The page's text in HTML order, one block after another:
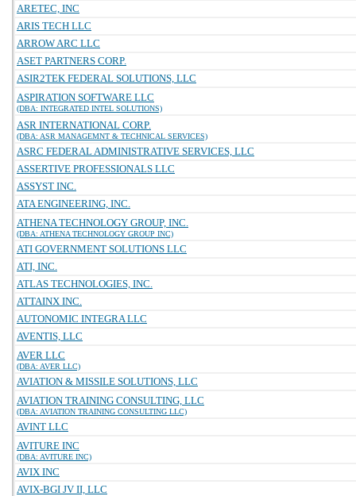
ARETEC, INC
ARIS TECH LLC
ARROW ARC LLC
ASET PARTNERS CORP.
ASIR2TEK FEDERAL SOLUTIONS, LLC
ASPIRATION SOFTWARE LLC
(DBA: INTEGRATED INTEL SOLUTIONS)
ASR INTERNATIONAL CORP.
(DBA: ASR MANAGEMNT & TECHNICAL SERVICES)
ASRC FEDERAL ADMINISTRATIVE SERVICES, LLC
ASSERTIVE PROFESSIONALS LLC
ASSYST INC.
ATA ENGINEERING, INC.
ATHENA TECHNOLOGY GROUP, INC.
(DBA: ATHENA TECHNOLOGY GROUP INC)
ATI GOVERNMENT SOLUTIONS LLC
ATI, INC.
ATLAS TECHNOLOGIES, INC.
ATTAINX INC.
AUTONOMIC INTEGRA LLC
AVENTIS, LLC
AVER LLC
(DBA: AVER LLC)
AVIATION & MISSILE SOLUTIONS, LLC
AVIATION TRAINING CONSULTING, LLC
(DBA: AVIATION TRAINING CONSULTING LLC)
AVINT LLC
AVITURE INC
(DBA: AVITURE INC)
AVIX INC
AVIX-BGI JV II, LLC